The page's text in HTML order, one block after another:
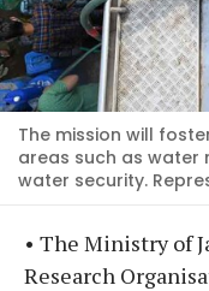
The mission will
areas such as water
water security.
• The Ministry of
Research